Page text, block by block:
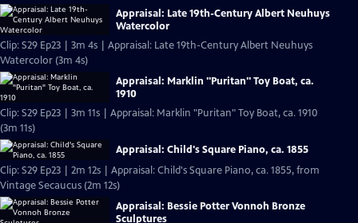
Appraisal: Late 19th-Century Albert Neuhuys
Watercolor
Clip: S29 Ep23 | 3m 4s | Appraisal: Late 19th-Century Albert Neuhuys
Watercolor (3m 4s)
Appraisal: Marklin "Puritan" Toy Boat, ca.
1910
Clip: S29 Ep23 | 3m 11s | Appraisal: Marklin "Puritan" Toy Boat, ca. 1910
(3m 11s)
Appraisal: Child's Square Piano, ca. 1855
Clip: S29 Ep23 | 2m 12s | Appraisal: Child's Square Piano, ca. 1855, from
Vintage Secaucus (2m 12s)
Appraisal: Bessie Potter Vonnoh Bronze
Sculptures